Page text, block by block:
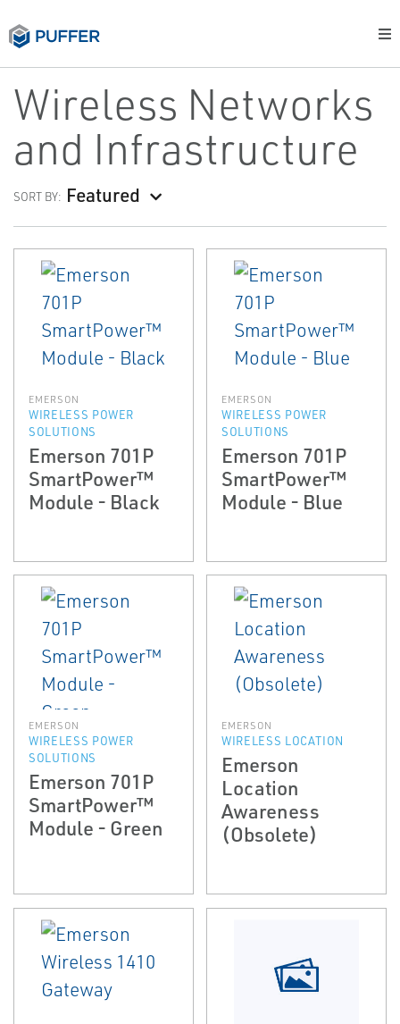
Wireless Networks
and Infrastructure
SORT BY: Featured
EMERSON
WIRELESS POWER
SOLUTIONS
Emerson 701P
SmartPower™
Module - Black
EMERSON
WIRELESS POWER
SOLUTIONS
Emerson 701P
SmartPower™
Module - Blue
EMERSON
WIRELESS POWER
SOLUTIONS
Emerson 701P
SmartPower™
Module - Green
EMERSON
WIRELESS LOCATION
Emerson
Location
Awareness
(Obsolete)